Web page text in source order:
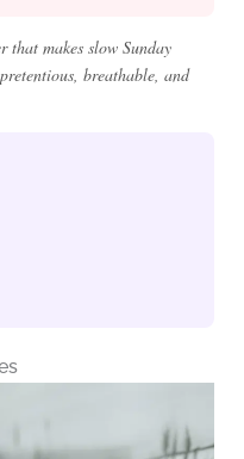
that makes slow Sunday
breathable, and